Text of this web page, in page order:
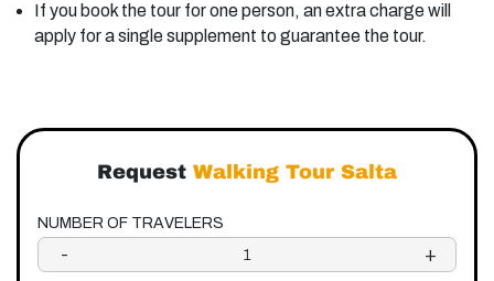
If you book the tour for one person, an extra charge will
apply for a single supplement to guarantee the tour.
Request Walking Tour Salta
NUMBER OF TRAVELERS
- +